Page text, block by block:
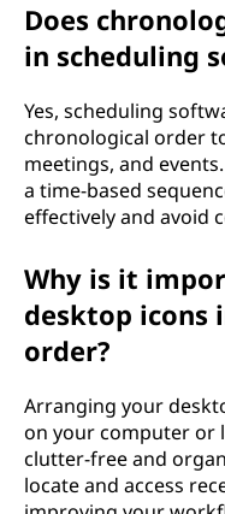
Does
in scheduling
Yes, scheduling
chronological order
meetings, and
a time-based
effectively and avoid
Why is it
desktop icons
order?
Arranging your
on your computer or
clutter-free and
locate and access